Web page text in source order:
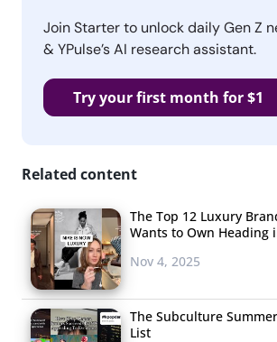
Join Starter to unlock daily Gen Z
& YPulse’s AI research assistant.
Try your first month for $1
Related content
The Top 12 Luxury
Wants to Own Heading
Nov 4, 2025
The Subculture
List